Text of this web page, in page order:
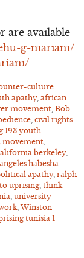
are available
g-mariam/
culture
apathy, african
movement, Bob
, civil rights
193 youth
movement,
berkeley,
habesha
apathy, ralph
uprising, think
, university
,Winston
tunisia 1